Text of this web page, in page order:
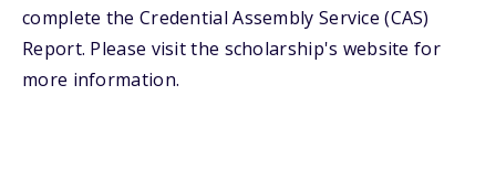
complete the Credential Assembly Service (CAS)
Report. Please visit the scholarship's website for
more information.